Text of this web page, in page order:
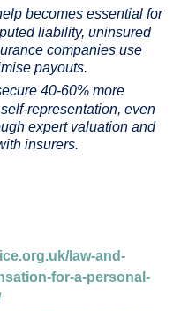
becomes essential for
liability, uninsured
companies use
payouts.
40-60% more
representation, even
expert valuation and
insurers.
law-and-
for-a-personal-